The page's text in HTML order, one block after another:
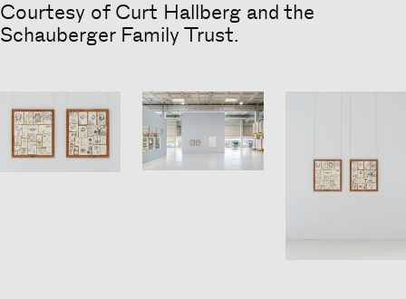
Courtesy of Curt Hallberg and the
Schauberger Family Trust.